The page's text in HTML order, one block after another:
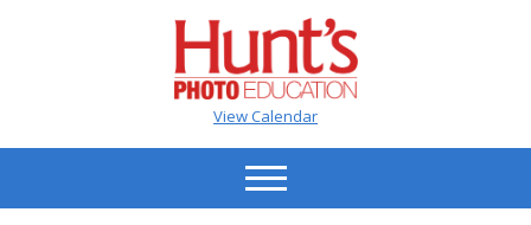
View Calendar